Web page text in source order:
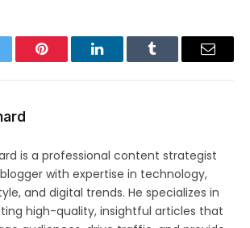
Pinterest LinkedInTumblr Email
is a professional content strategist
with expertise in technology,
and digital trends. He specializes in
high-quality, insightful articles that